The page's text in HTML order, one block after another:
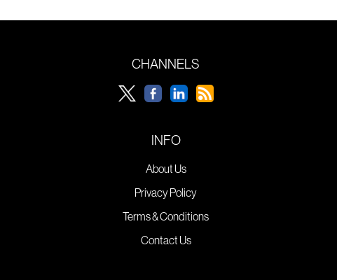
CHANNELS
INFO
About Us
Privacy Policy
Terms & Conditions
Contact Us